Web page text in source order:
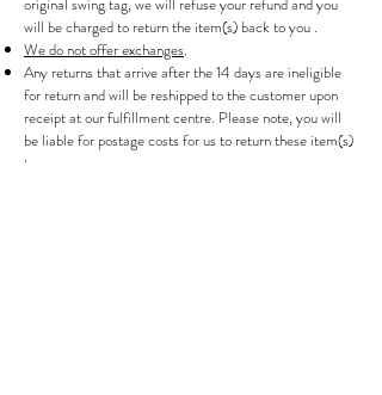
will be charged to return the item(s) back to you .
We do not offer exchanges.
Any returns that arrive after the 14 days are ineligible
for return and will be reshipped to the customer upon
receipt at our fulfillment centre. Please note, you will
be liable for postage costs for us to return these item(s)
to you.